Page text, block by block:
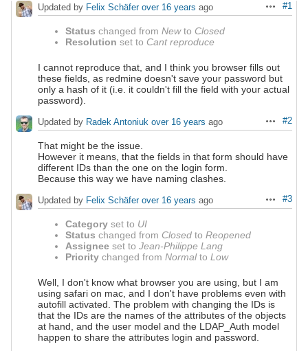
Actions
#1
Updated by Felix Schäfer over 16 years ago
Status changed from Newto Closed
Resolution set to Cant reproduce
I cannot reproduce that, and I think you browser fills out
these fields, as redmine doesn't save your password but
only a hash of it (i.e. it couldn't fill the field with your actual
password).
Actions
#2
Updated by Radek Antoniuk over 16 years ago
That might be the issue.
However it means, that the fields in that form should have
different IDs than the one on the login form.
Because this way we have naming clashes.
Actions
#3
Updated by Felix Schäfer over 16 years ago
Category set to UI
Status changed from Closed to Reopened
Assignee set to Jean-Philippe Lang
Priority changed from Normalto Low
Well, I don't know what browser you are using, but I am
using safari on mac, and I don't have problems even with
autofill activated. The problem with changing the IDs is
that the IDs are the names of the attributes of the objects
at hand, and the user model and the LDAP_Auth model
happen to share the attributes login and password.